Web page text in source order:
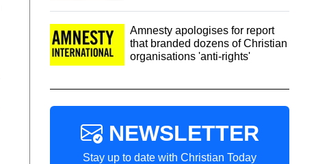
Amnesty apologises for report
that branded dozens of Christian
organisations 'anti-rights'
NEWSLETTER
Stay up to date with Christian Today